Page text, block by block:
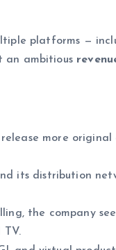
platforms —
an ambitious
release more
its distribution
the company
TV.